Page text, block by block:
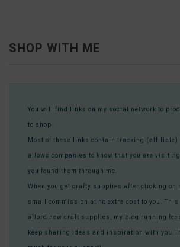
SHOP WITH ME
You will find links on my social network to
to shop.
Most of these links contain tracking (affiliate)
allows companies to know that you are
you found them through me.
When you get crafty supplies after clicking on
small commission at no extra cost to you. This
afford new craft supplies, my blog running
keep sharing ideas and inspiration with